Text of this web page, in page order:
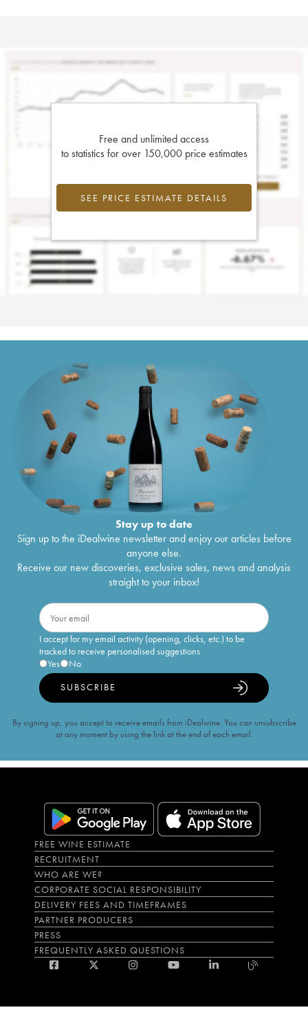
Free and unlimited access
to statistics for over 150,000 price estimates
SEE PRICE ESTIMATE DETAILS
Stay up to date
Sign up to the iDealwine newsletter and enjoy our articles before
anyone else.
Receive our new discoveries, exclusive sales, news and analysis
straight to your inbox!
I accept for my email activity (opening, clicks, etc.) to be
tracked to receive personalised suggestions
Yes
No
SUBSCRIBE
By signing up, you accept to receive emails from iDealwine. You can unsubscribe
at any moment by using the link at the end of each email.
FREE WINE ESTIMATE
RECRUITMENT
WHO ARE WE?
CORPORATE SOCIAL RESPONSIBILITY
DELIVERY FEES AND TIMEFRAMES
PARTNER PRODUCERS
PRESS
FREQUENTLY ASKED QUESTIONS